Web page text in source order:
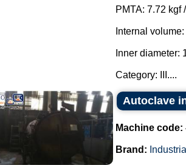
PMTA: 7.72 kgf
Internal volume:
Inner diameter:
Category: III....
Autoclave
Machine code:
Brand: